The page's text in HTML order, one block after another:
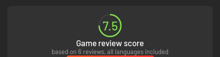
7.5
Game review score
based on 6 reviews, all languages included